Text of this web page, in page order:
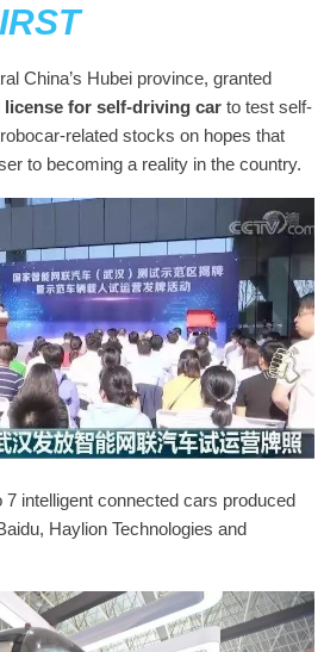
China’s Hubei province, granted
for self-driving car to test self-
related stocks on hopes that
to becoming a reality in the country.
intelligent connected cars produced
Haylion Technologies and